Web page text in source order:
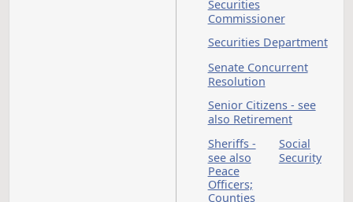
Public Emp Ret Syst
Public Employees
Retirement System
Public Finance
Authority
Public Service
Public Utilities